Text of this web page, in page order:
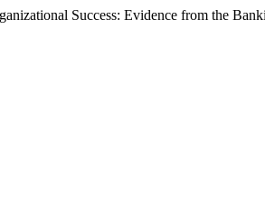
Success: Evidence from the